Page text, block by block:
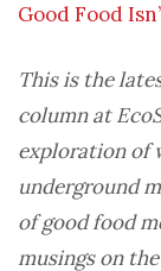
Good Food
This is the
column at
exploration of
underground
of good food
musings on